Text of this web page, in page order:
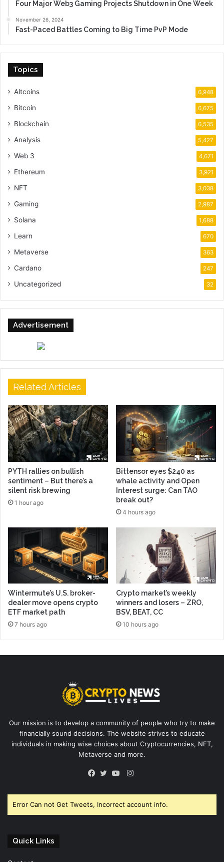
Four Major Web3 Gaming Projects Shutdown in One Week
November 26, 2024
Fast-Paced Battles Coming to Big Time PvP Mode
Topics
Altcoins 6,948
Bitcoin 6,675
Blockchain 6,535
Analysis 5,427
Web 3 4,671
Ethereum 3,921
NFT 3,038
Gaming 2,987
Solana 1,688
Learn 670
Metaverse 363
Cardano 247
Uncategorized 32
Advertisement
Related Articles
PYTH rallies on bullish
sentiment – But there’s a
silent risk brewing
1 hour ago
Bittensor eyes $240 as
whale activity and Open
Interest surge: Can TAO
break out?
4 hours ago
Wintermute’s U.S. broker-
dealer move opens crypto
ETF market path
7 hours ago
Crypto market’s weekly
winners and losers – ZRO,
BSV, BEAT, CC
10 hours ago
Our mission is to develop a community of people who try to make
financially sound decisions. The website strives to educate
individuals in making wise choices about Cryptocurrencies, NFT,
Metaverse and more.
Instagram
Error Can not Get Tweets, Incorrect account info.
Quick Links